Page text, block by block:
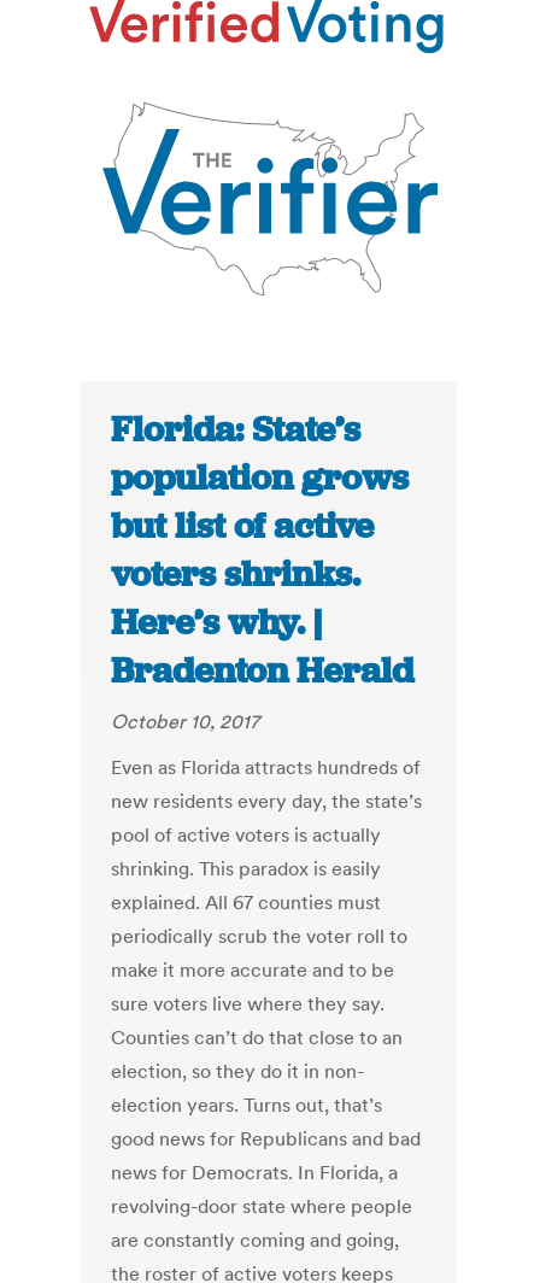
Florida: State’s
population grows
but list of active
voters shrinks.
Here’s why. |
Bradenton Herald
October 10, 2017
Even as Florida attracts hundreds of
new residents every day, the state’s
pool of active voters is actually
shrinking. This paradox is easily
explained. All 67 counties must
periodically scrub the voter roll to
make it more accurate and to be
sure voters live where they say.
Counties can’t do that close to an
election, so they do it in non-
election years. Turns out, that’s
good news for Republicans and bad
news for Democrats. In Florida, a
revolving-door state where people
are constantly coming and going,
the roster of active voters keeps